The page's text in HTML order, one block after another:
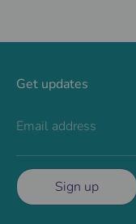
Get updates
Email address
Sign up